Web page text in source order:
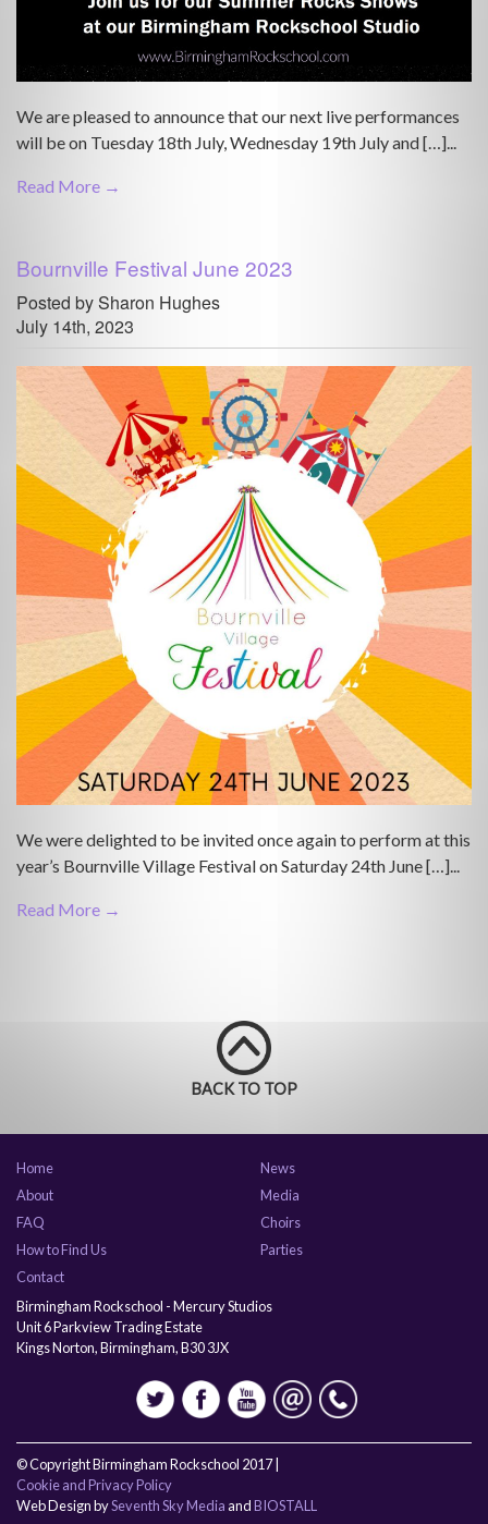
We are pleased to announce that our next live performances
will be on Tuesday 18th July, Wednesday 19th July and […]...
Read More →
Bournville Festival June 2023
Posted by Sharon Hughes
July 14th, 2023
We were delighted to be invited once again to perform at this
year’s Bournville Village Festival on Saturday 24th June […]...
Read More →
BACK TO TOP
Home
About
FAQ
How to Find Us
Contact
News
Media
Choirs
Parties
Birmingham Rockschool - Mercury Studios
Unit 6 Parkview Trading Estate
Kings Norton, Birmingham, B30 3JX
© Copyright Birmingham Rockschool 2017 |
Cookie and Privacy Policy
Web Design bySeventh Sky MediaandBIOSTALL